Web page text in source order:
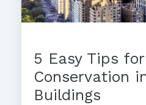
5 Easy Tips
Conservation
Buildings